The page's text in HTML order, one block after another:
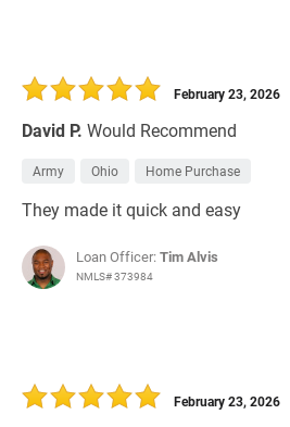
David P. Would Recommend
February 23, 2026
Army Ohio Home Purchase
They made it quick and easy
Loan Officer:Tim Alvis
NMLS# 373984
February 23, 2026